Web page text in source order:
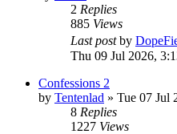
2 Replies
885 Views
Last postby
Thu 09 Jul 2026,
Confessions 2
by Tentenlad » Tue 07 Jul
8 Replies
1227 Views